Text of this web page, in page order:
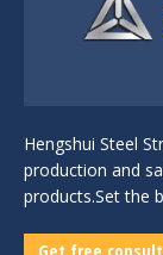
Hengshui Steel
production and
products.Set the
Get free